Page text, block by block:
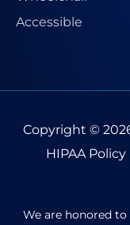
Copyright ©
HIPAA Policy
We are honored